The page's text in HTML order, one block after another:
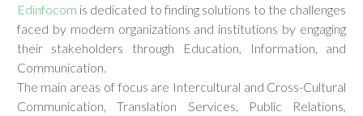
Edinfocom is dedicated to finding solutions to the challenges
faced by modern organizations and institutions by engaging
their stakeholders through Education, Information, and
Communication.
The main areas of focus are Intercultural and Cross-Cultural
Communication, Translation Services, Public Relations,